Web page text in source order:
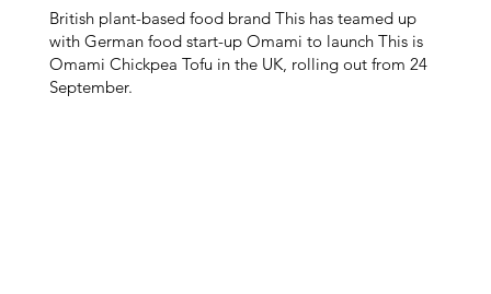
British plant-based food brand This has teamed up
with German food start-up Omami to launch This is
Omami Chickpea Tofu in the UK, rolling out from 24
September.